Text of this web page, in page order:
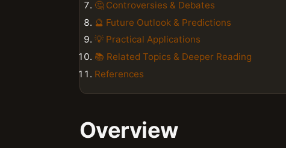
🤔 Controversies & Debates
🔮 Future Outlook & Predictions
💡 Practical Applications
📚 Related Topics & Deeper Reading
References
Overview